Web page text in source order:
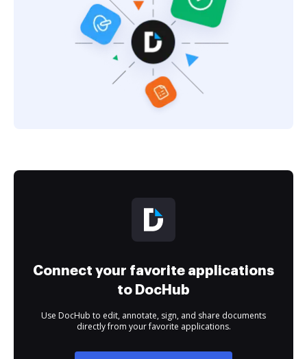
Connect your favorite applications
to DocHub
Use DocHub to edit, annotate, sign, and share documents
directly from your favorite applications.